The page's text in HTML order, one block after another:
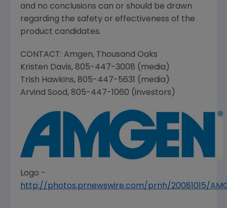
and no conclusions can or should be drawn
regarding the safety or effectiveness of the
product candidates.
CONTACT: Amgen, Thousand Oaks
Kristen Davis, 805-447-3008 (media)
Trish Hawkins, 805-447-5631 (media)
Arvind Sood, 805-447-1060 (investors)
Logo -
http://photos.prnewswire.com/prnh/20081015/